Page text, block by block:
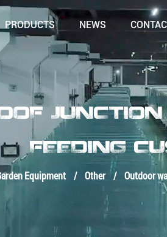
PRODUCTS NEWS
FEEDING
Equipment / Other / Outdoor